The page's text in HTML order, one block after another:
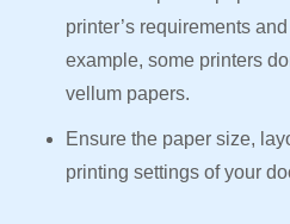
printer’s requirements
example, some printers
vellum papers.
Ensure the paper size,
printing settings of your